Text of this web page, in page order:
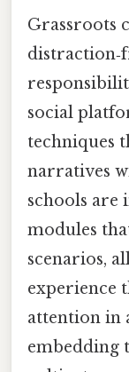
Grassroots
social
techniques
narratives
schools are
modules
scenarios,
experience
attention in
embedding